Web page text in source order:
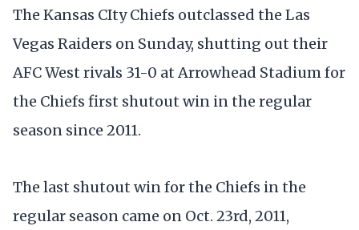
The Kansas CIty Chiefs outclassed the Las
Vegas Raiders on Sunday, shutting out their
AFC West rivals 31-0 at Arrowhead Stadium for
the Chiefs first shutout win in the regular
season since 2011.
The last shutout win for the Chiefs in the
regular season came on Oct. 23rd, 2011,